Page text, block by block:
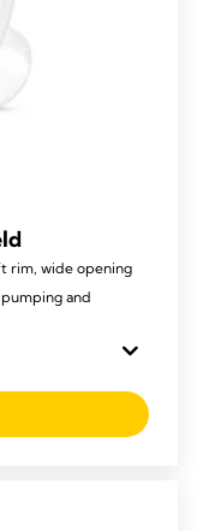
rim, wide opening
and